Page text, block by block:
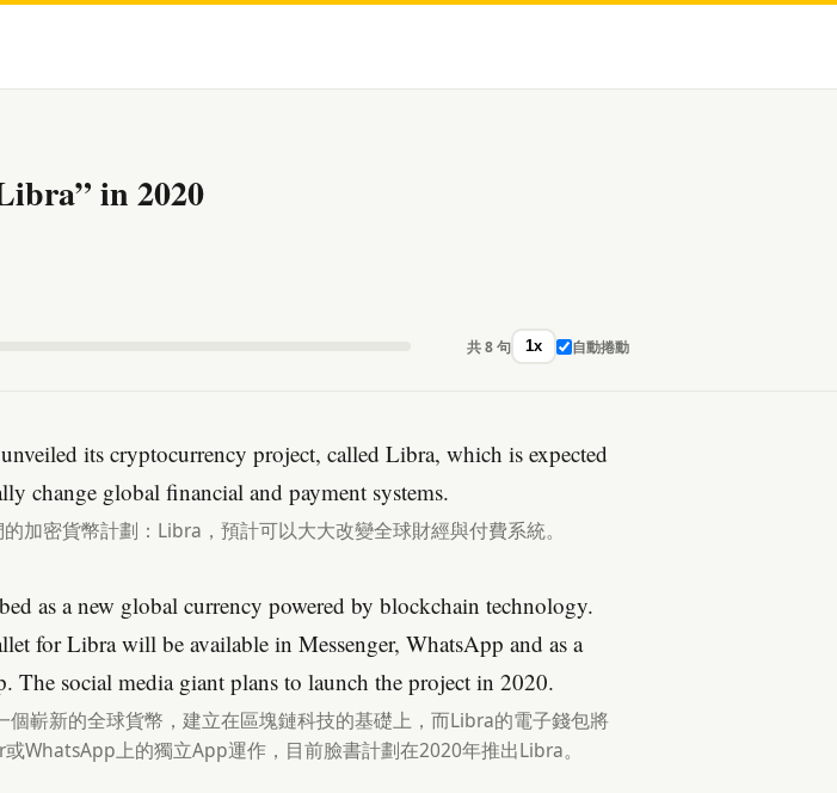
in 2020
共 8 句 1x 自動捲動
its cryptocurrency project, called Libra, which is expected
change global financial and payment systems.
加密貨幣計劃：Libra，預計可以大大改變全球財經與付費系統。
as a new global currency powered by blockchain technology.
for Libra will be available in Messenger, WhatsApp and as a
The social media giant plans to launch the project in 2020.
個嶄新的全球貨幣，建立在區塊鏈科技的基礎上，而Libra的電子錢包將
WhatsApp上的獨立App運作，目前臉書計劃在2020年推出Libra。